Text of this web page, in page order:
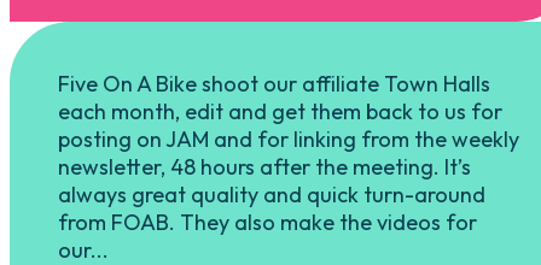
Five On A Bike shoot our affiliate Town Halls
each month, edit and get them back to us for
posting on JAM and for linking from the weekly
newsletter, 48 hours after the meeting. It’s
always great quality and quick turn-around
from FOAB. They also make the videos for
our...